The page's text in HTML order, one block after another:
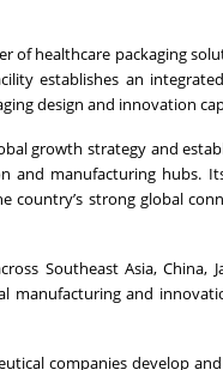
of healthcare packaging
establishes an
design and innovation
growth strategy and
and manufacturing hubs.
country’s strong global
Southeast Asia, China,
manufacturing and
companies develop